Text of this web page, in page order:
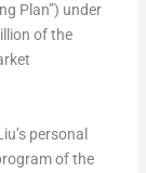
Plan”) under
of the
personal
of the